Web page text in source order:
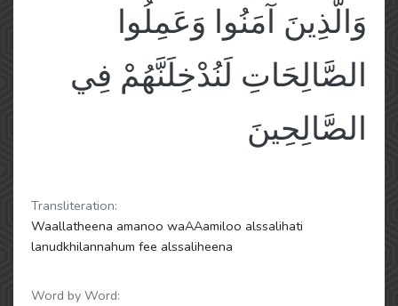
وَالَّذِينَ آمَنُوا وَعَمِلُوا
الصَّالِحَاتِ لَنُدْخِلَنَّهُمْ فِي
الصَّالِحِينَ
Transliteration:
Waallatheena amanoo waAAamiloo alssalihati
lanudkhilannahum fee alssaliheena
Word by Word: